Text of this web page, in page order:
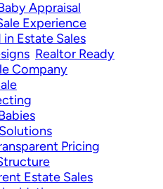
Appraisal
Experience
Estate Sales
Realtor Ready
Company
Pricing
Estate Sales